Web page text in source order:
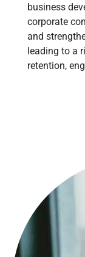
business
corporate
and
leading to a
retention,